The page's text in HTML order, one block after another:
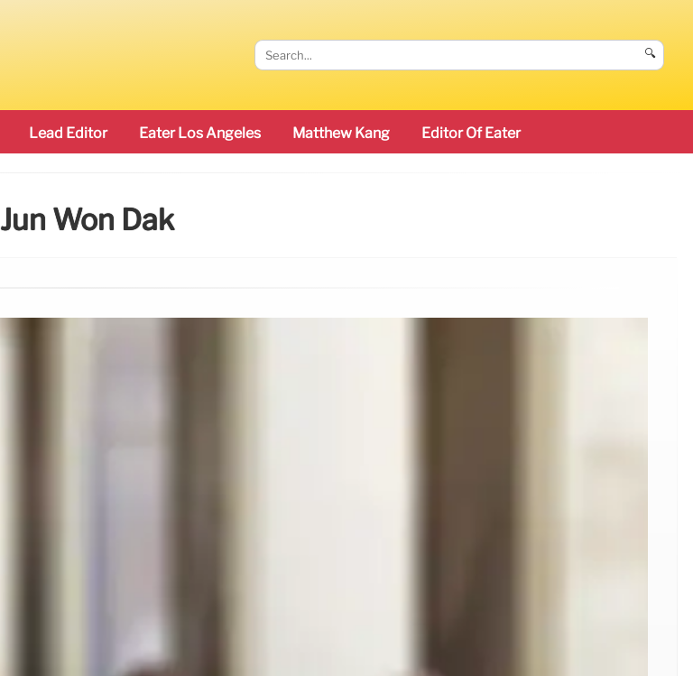
🔍
Lead Editor Eater Los Angeles Matthew Kang Editor Of Eater
Jun Won Dak